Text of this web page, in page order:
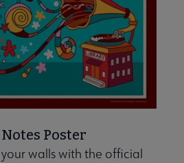
Poster
walls with the official